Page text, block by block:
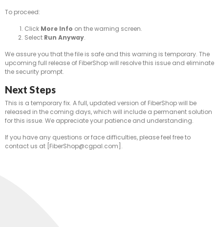
To proceed:
Click More Info on the warning screen.
Select Run Anyway.
We assure you that the file is safe and this warning is temporary. The
upcoming full release of FiberShop will resolve this issue and eliminate
the security prompt.
Next Steps
This is a temporary fix. A full, updated version of FiberShop will be
released in the coming days, which will include a permanent solution
for this issue. We appreciate your patience and understanding.
If you have any questions or face difficulties, please feel free to
contact us at [FiberShop@cgpal.com].